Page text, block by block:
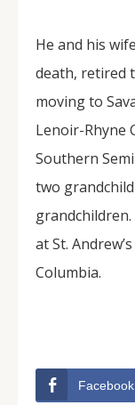
He and his
death, retired
moving to
Lenoir-Rhyne
Southern
two
at St.
Columbia.
Facebook